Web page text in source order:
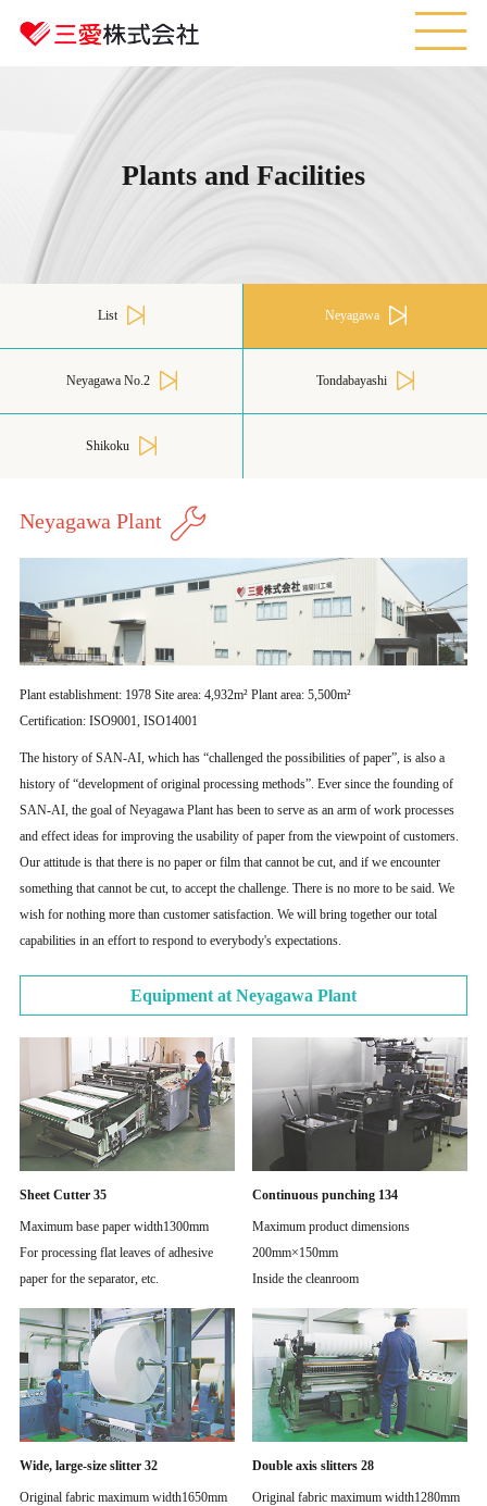
Plants and Facilities
List Neyagawa
Neyagawa No.2 Tondabayashi
Shikoku
Neyagawa Plant
Plant establishment: 1978 Site area: 4,932m² Plant area: 5,500m²
Certification: ISO9001, ISO14001
The history of SAN-AI, which has “challenged the possibilities of paper”, is also a
history of “development of original processing methods”. Ever since the founding of
SAN-AI, the goal of Neyagawa Plant has been to serve as an arm of work processes
and effect ideas for improving the usability of paper from the viewpoint of customers.
Our attitude is that there is no paper or film that cannot be cut, and if we encounter
something that cannot be cut, to accept the challenge. There is no more to be said. We
wish for nothing more than customer satisfaction. We will bring together our total
capabilities in an effort to respond to everybody's expectations.
Equipment at Neyagawa Plant
Sheet Cutter 35
Maximum base paper width1300mm
For processing flat leaves of adhesive
paper for the separator, etc.
Continuous punching 134
Maximum product dimensions
200mm×150mm
Inside the cleanroom
Wide, large-size slitter 32
Original fabric maximum width1650mm
Double axis slitters 28
Original fabric maximum width1280mm